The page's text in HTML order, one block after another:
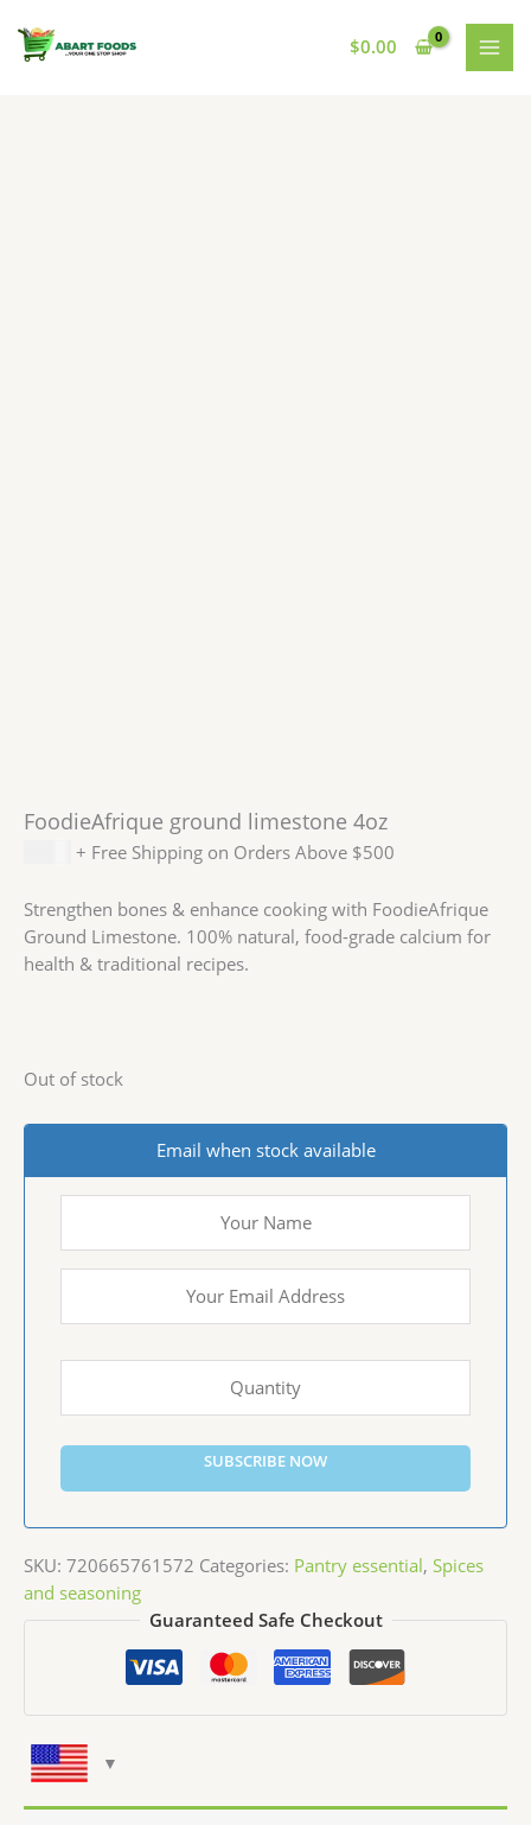
content
$0.00
FoodieAfrique ground limestone 4oz
+ Free Shipping on Orders Above $500
Strengthen bones & enhance cooking with FoodieAfrique
Ground Limestone. 100% natural, food-grade calcium for
health & traditional recipes.
Out of stock
Email when stock available
SUBSCRIBE NOW
SKU: 720665761572 Categories: Pantry essential, Spices
and seasoning
Guaranteed Safe Checkout